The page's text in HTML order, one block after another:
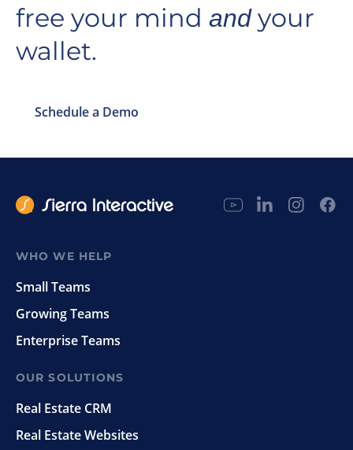
free your mind andyour
wallet.
Schedule a Demo
WHO WE HELP
Small Teams
Growing Teams
Enterprise Teams
OUR SOLUTIONS
Real Estate CRM
Real Estate Websites